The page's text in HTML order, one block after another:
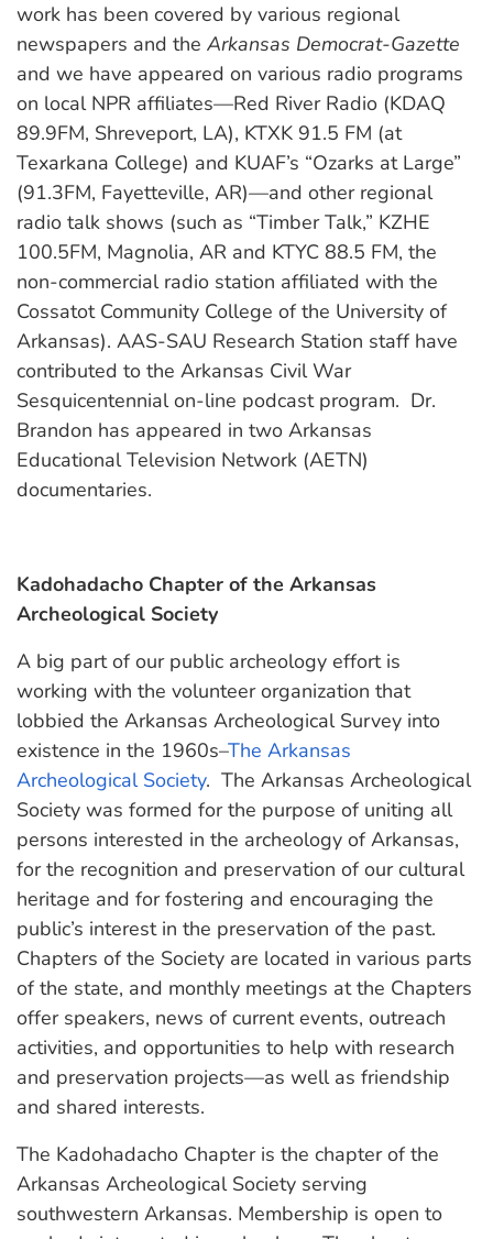
work has been covered by various regional
newspapers and the Arkansas Democrat-Gazette
and we have appeared on various radio programs
on local NPR affiliates—Red River Radio (KDAQ
89.9FM, Shreveport, LA), KTXK 91.5 FM (at
Texarkana College) and KUAF’s “Ozarks at Large”
(91.3FM, Fayetteville, AR)—and other regional
radio talk shows (such as “Timber Talk,” KZHE
100.5FM, Magnolia, AR and KTYC 88.5 FM, the
non-commercial radio station affiliated with the
Cossatot Community College of the University of
Arkansas). AAS-SAU Research Station staff have
contributed to the Arkansas Civil War
Sesquicentennial on-line podcast program. Dr.
Brandon has appeared in two Arkansas
Educational Television Network (AETN)
documentaries.
Kadohadacho Chapter of the Arkansas
Archeological Society
A big part of our public archeology effort is
working with the volunteer organization that
lobbied the Arkansas Archeological Survey into
existence in the 1960s–The Arkansas
Archeological Society. The Arkansas Archeological
Society was formed for the purpose of uniting all
persons interested in the archeology of Arkansas,
for the recognition and preservation of our cultural
heritage and for fostering and encouraging the
public’s interest in the preservation of the past.
Chapters of the Society are located in various parts
of the state, and monthly meetings at the Chapters
offer speakers, news of current events, outreach
activities, and opportunities to help with research
and preservation projects—as well as friendship
and shared interests.
The Kadohadacho Chapter is the chapter of the
Arkansas Archeological Society serving
southwestern Arkansas. Membership is open to